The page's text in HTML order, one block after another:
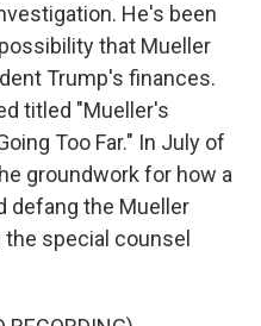
He's been
that Mueller
Trump's finances.
titled "Mueller's
Too Far." In July of
groundwork for how a
defang the Mueller
special counsel